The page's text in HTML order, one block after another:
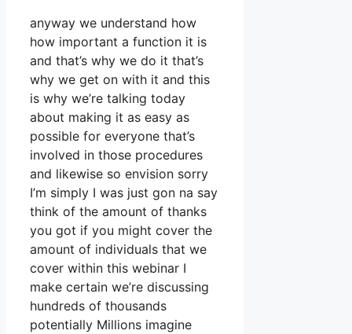
anyway we understand how
how important a function it is
and that’s why we do it that’s
why we get on with it and this
is why we’re talking today
about making it as easy as
possible for everyone that’s
involved in those procedures
and likewise so envision sorry
I’m simply I was just gon na say
think of the amount of thanks
you got if you might cover the
amount of individuals that we
cover within this webinar I
make certain we’re discussing
hundreds of thousands
potentially Millions imagine